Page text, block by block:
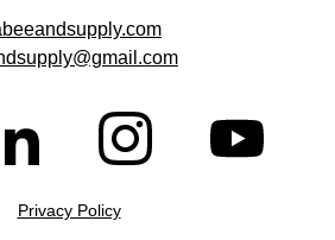
Privacy Policy